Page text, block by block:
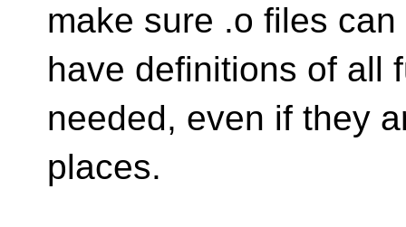
make sure .o files
have definitions of all
needed, even if they
places.